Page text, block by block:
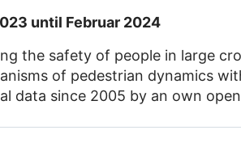
complex scenarios of
of crowd management to
or in crowded transportation facilities.
until Februar 2024
the safety of people in large
of pedestrian dynamics with help of
since 2005 by an own open access data